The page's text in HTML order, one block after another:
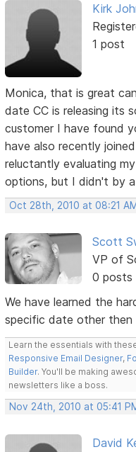
Kirk
1 post
Monica, that is great
date CC is releasing its
customer I have found
have also recently
reluctantly evaluating
options, but I didn't by
Oct 28th, 2010 at 08:21 AM
Scott
VP of
0 posts
We have learned the
specific date other then
Learn the essentials with
Responsive Email Designer,
Builder. You'll be making
newsletters like a boss.
Nov 24th, 2010 at 05:41
David